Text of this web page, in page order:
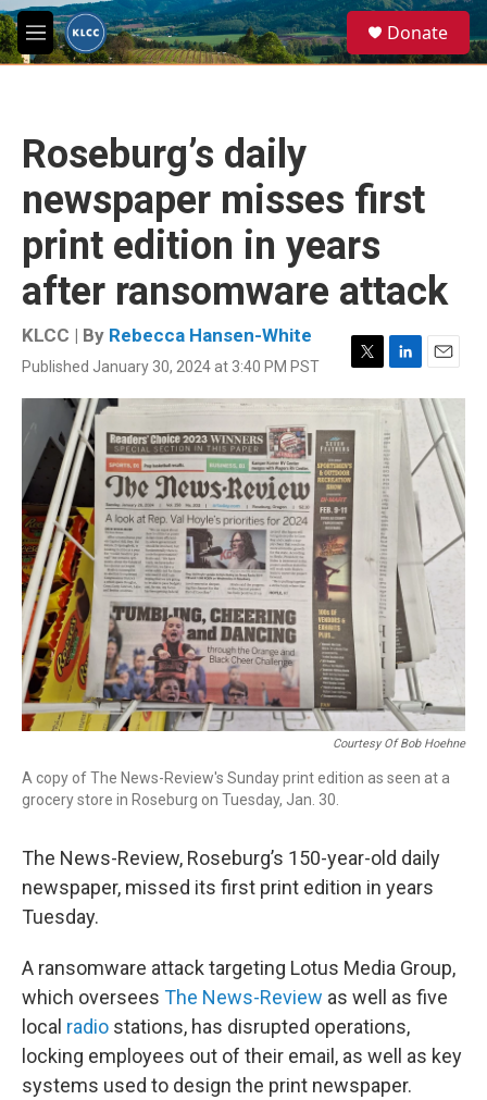
Skip to main content
M
e
e
a
Donate
Roseburg’s daily
newspaper misses first
print edition in years
after ransomware attack
KLCC | By Rebecca Hansen-White
Published January 30, 2024 at 3:40 PM PST
T
w
t
t
e
r
L
i
n
k
e
d
I
E
m
a
i
l
Courtesy Of Bob Hoehne
A copy of The News-Review's Sunday print edition as seen at a
grocery store in Roseburg on Tuesday, Jan. 30.
The News-Review, Roseburg’s 150-year-old daily
newspaper, missed its first print edition in years
Tuesday.
A ransomware attack targeting Lotus Media Group,
which oversees The News-Review as well as five
local radio stations, has disrupted operations,
locking employees out of their email, as well as key
systems used to design the print newspaper.